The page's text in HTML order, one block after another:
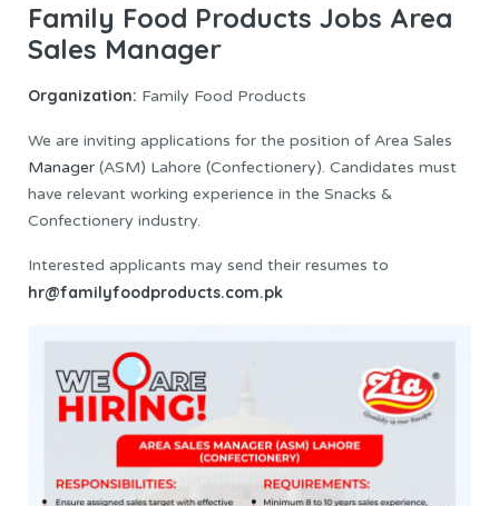
Family Food Products Jobs Area
Sales Manager
Organization: Family Food Products
We are inviting applications for the position of Area Sales
Manager (ASM) Lahore (Confectionery). Candidates must
have relevant working experience in the Snacks &
Confectionery industry.
Interested applicants may send their resumes to
hr@familyfoodproducts.com.pk